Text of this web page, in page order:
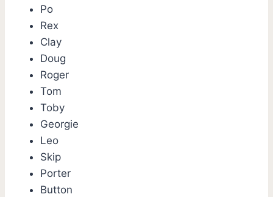
Po
Rex
Clay
Doug
Roger
Tom
Toby
Georgie
Leo
Skip
Porter
Button